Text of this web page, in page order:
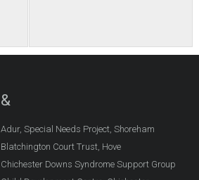
&
Adur, Special Needs Project, Shoreham
Blatchington Court Trust, Hove
Chichester Downs Syndrome Support Group